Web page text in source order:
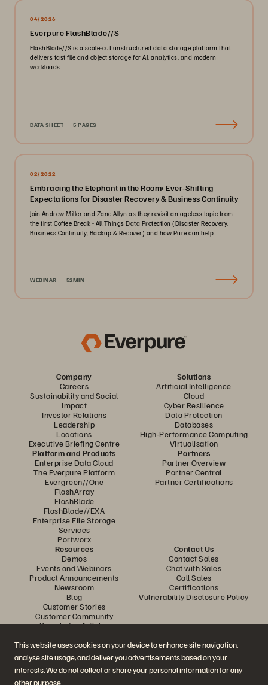
This website uses cookies on your device to enhance site navigation,
analyse site usage, and deliver you advertisements based on your
interests. We do not collect or share your personal information for any
other purpose.
04/2026
Everpure FlashBlade//S
FlashBlade//S is a scale-out unstructured data storage platform that
delivers fast file and object storage for AI, analytics, and modern
workloads.
DATA SHEET 5 PAGES
02/2022
Embracing the Elephant in the Room: Ever-Shifting
Expectations for Disaster Recovery & Business Continuity
Join Andrew Miller and Zane Allyn as they revisit an ageless topic from
the first Coffee Break - All Things Data Protection (Disaster Recovery,
Business Continuity, Backup & Recover) and how Pure can help..
WEBINAR 52MIN
Company
Careers
Sustainability and Social
Impact
Investor Relations
Leadership
Locations
Executive Briefing Centre
Solutions
Artificial Intelligence
Cloud
Cyber Resilience
Data Protection
Databases
High-Performance Computing
Virtualisation
Platform and Products
Enterprise Data Cloud
The Everpure Platform
Evergreen//One
FlashArray
FlashBlade
FlashBlade//EXA
Enterprise File Storage
Services
Portworx
Partners
Partner Overview
Partner Central
Partner Certifications
Resources
Demos
Events and Webinars
Product Announcements
Newsroom
Blog
Customer Stories
Customer Community
Knowledge Articles
Contact Us
Contact Sales
Chat with Sales
Call Sales
Certifications
Vulnerability Disclosure Policy
Join the Conversation
Follow all official Everpure social channels